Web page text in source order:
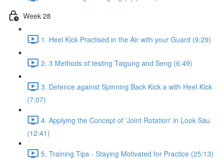
Week 28
1. Heel Kick Practised in the Air with your Guard (9:29)
2. 3 Methods of testing Taigung and Seng (6:49)
3. Defence against Spinning Back Kick a with Heel Kick
(7:07)
4. Applying the Concept of 'Joint Rotation' in Look Sau
(12:41)
5. Training Tips - Staying Motivated for Practice (25:13)